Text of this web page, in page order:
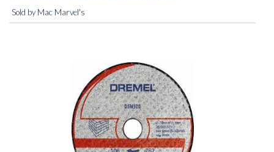
Sold by Mac Marvel's